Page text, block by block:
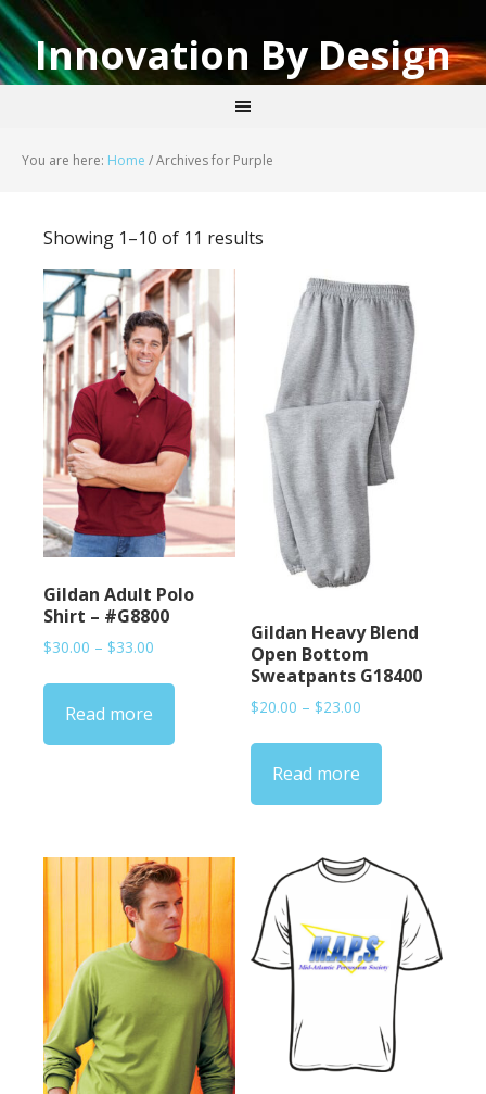
Innovation By Design
You are here: Home /Archives for Purple
Showing 1–10 of 11 results
Gildan Adult Polo
Shirt – #G8800
$30.00 – $33.00
$30.00
$33.00
Read more
Gildan Heavy Blend
Open Bottom
Sweatpants G18400
$20.00 – $23.00
$20.00
$23.00
Read more